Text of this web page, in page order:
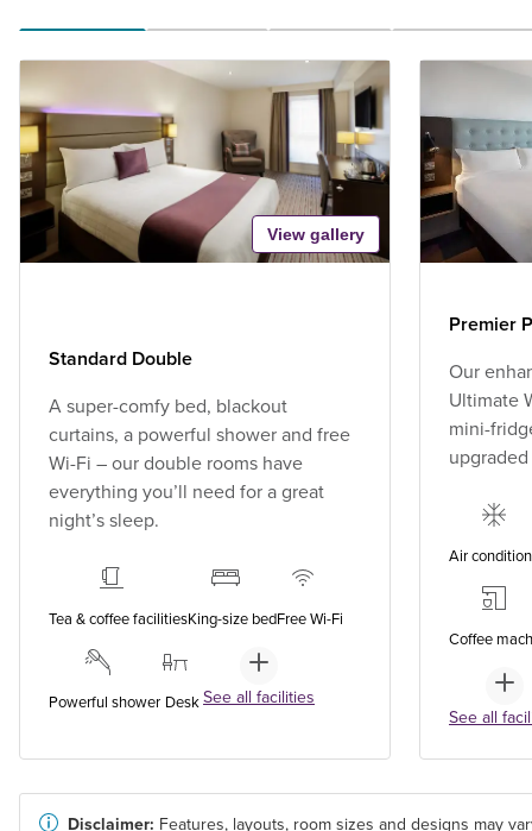
View gallery
Standard Double
A super-comfy bed, blackout
curtains, a powerful shower and free
Wi-Fi – our double rooms have
everything you’ll need for a great
night’s sleep.
Tea & coffee facilitiesKing-size bedFree Wi-Fi
Powerful shower Desk See all facilities
Premier
Our
Ultimate
mini-
Air
Coffee
See all
Disclaimer: Features, layouts, room sizes and designs may